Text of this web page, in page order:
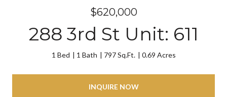
$620,000
288 3rd St Unit: 611
1 Bed 1 Bath 797 Sq.Ft. 0.69 Acres
INQUIRE NOW